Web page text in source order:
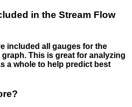
in the Stream Flow
included all gauges for the
This is great for analyzing
a whole to help predict best